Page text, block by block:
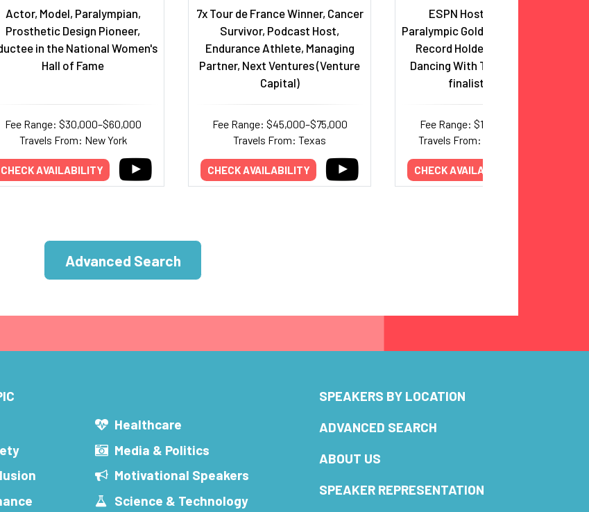
Actor, Model, Paralympian,
Prosthetic Design Pioneer,
in the National Women's
Hall of Fame
Fee Range: $30,000–$60,000
Travels From: New York
CHECK AVAILABILITY
7x Tour de France Winner, Cancer
Survivor, Podcast Host,
Endurance Athlete, Managing
Partner, Next Ventures (Venture
Capital)
Fee Range: $45,000–$75,000
Travels From: Texas
CHECK AVAILABILITY
ESPN Host & Reporter,
Paralympic Gold Medalist & World
Record Holder in Swimming,
Dancing With The Stars Semi-
finalist, Author
Fee Range: $15,000–$20,000
Travels From: Massachusetts
CHECK AVAILABILITY
Advanced Search
Healthcare
Media & Politics
Motivational Speakers
Science & Technology
SPEAKERS BY LOCATION
ADVANCED SEARCH
ABOUT US
SPEAKER REPRESENTATION